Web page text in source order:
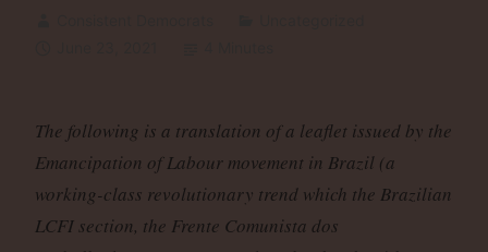
The following is a translation of a leaflet issued by the
Emancipation of Labour movement in Brazil (a
working-class revolutionary trend which the Brazilian
LCFI section, the Frente Comunista dos